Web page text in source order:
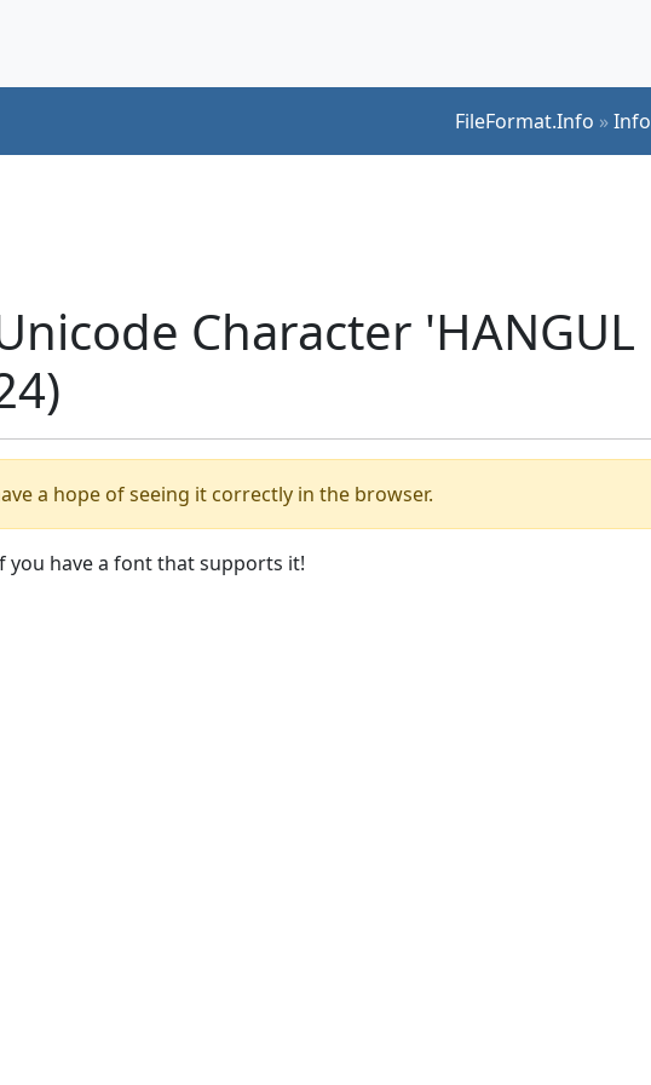
FileFormat.Info »Info
Character 'HANGUL
a hope of seeing it correctly in the browser.
you have a font that supports it!